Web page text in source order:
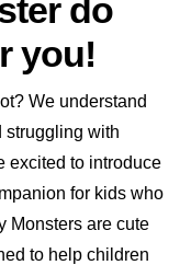
do
you!
We understand
struggling with
excited to introduce
for kids who
Monsters are cute
to help children